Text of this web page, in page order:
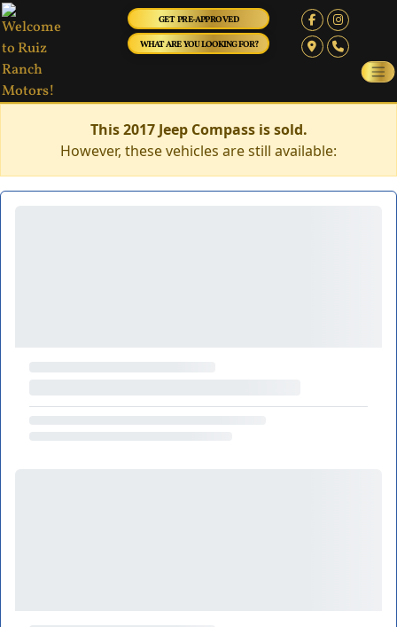
GET PRE-APPROVED
WHAT ARE YOU LOOKING FOR?
This 2017 Jeep Compass is sold.
However, these vehicles are still available: